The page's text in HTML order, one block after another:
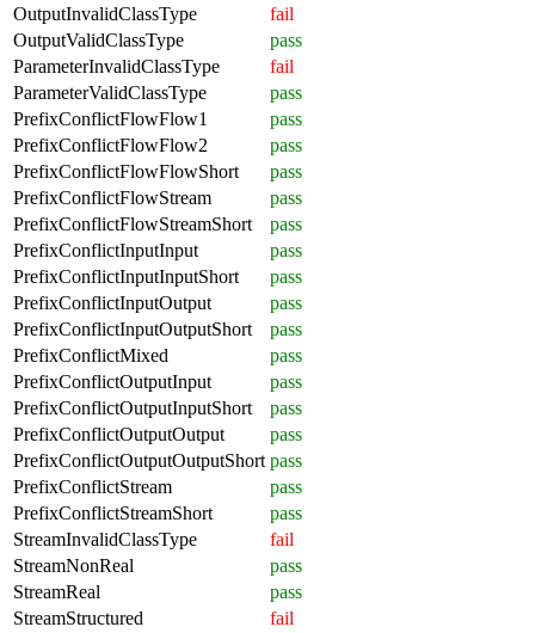
OutputInvalidClassType
fail
OutputValidClassType
pass
ParameterInvalidClassType
fail
ParameterValidClassType
pass
PrefixConflictFlowFlow1
pass
PrefixConflictFlowFlow2
pass
PrefixConflictFlowFlowShort
pass
PrefixConflictFlowStream
pass
PrefixConflictFlowStreamShort
pass
PrefixConflictInputInput
pass
PrefixConflictInputInputShort
pass
PrefixConflictInputOutput
pass
PrefixConflictInputOutputShort
pass
PrefixConflictMixed
pass
PrefixConflictOutputInput
pass
PrefixConflictOutputInputShort
pass
PrefixConflictOutputOutput
pass
PrefixConflictOutputOutputShort pass
PrefixConflictStream
pass
PrefixConflictStreamShort
pass
StreamInvalidClassType
fail
StreamNonReal
pass
StreamReal
pass
StreamStructured
fail